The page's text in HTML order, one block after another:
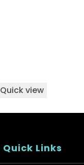
Quick view
Quick Links